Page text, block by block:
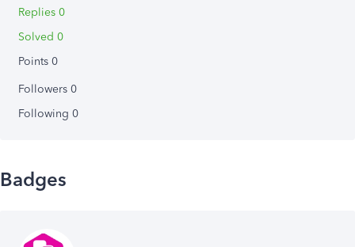
Replies 0
Solved 0
Points 0
Followers 0
Following 0
Badges